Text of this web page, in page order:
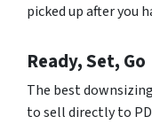
picked up after you
Ready, Set, Go
The best
to sell directly to